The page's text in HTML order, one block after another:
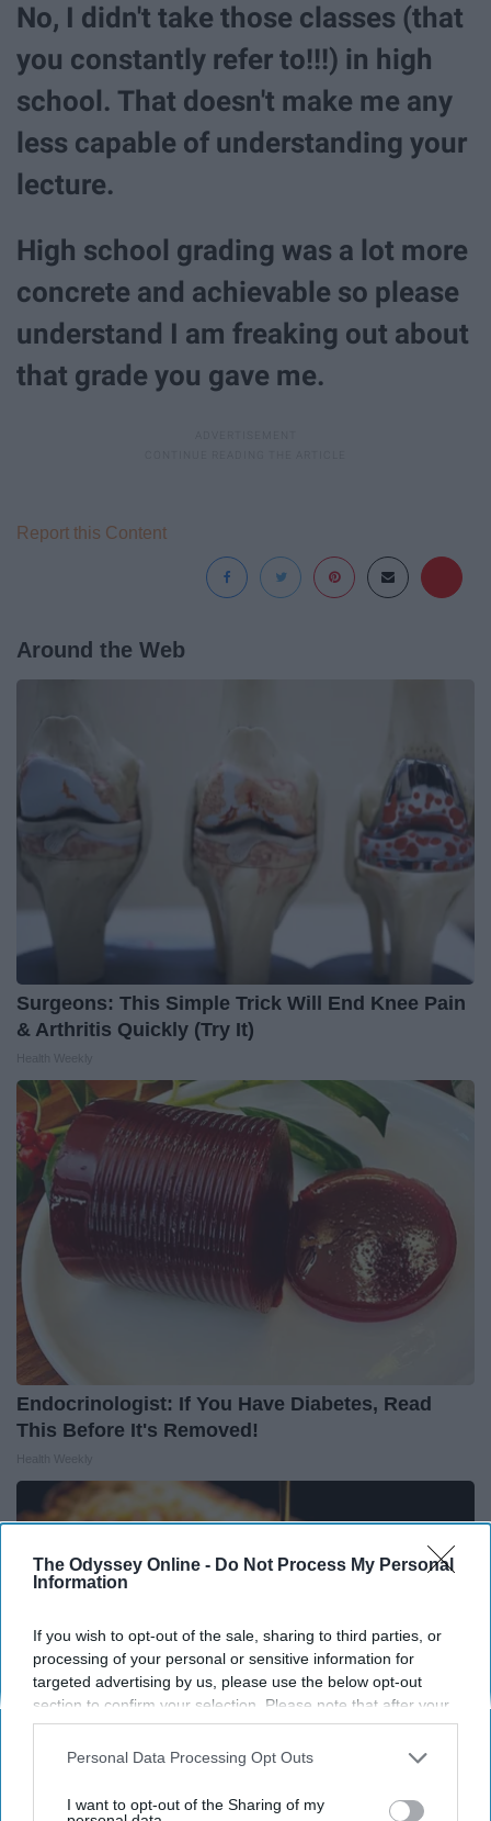
The Odyssey Online - Do Not Process My Personal
Information
If you wish to opt-out of the sale, sharing to third parties, or
processing of your personal or sensitive information for
targeted advertising by us, please use the below opt-out
section to confirm your selection. Please note that after your
opt-out request is processed you may continue seeing
interest-based ads based on personal information utilized by
your opt-out. You may separately opt-out of the further
Personal Data Processing Opt Outs
I want to opt-out of the Sharing of my
No, I didn't take those classes (that
you constantly refer to!!!) in high
school. That doesn't make me any
less capable of understanding your
lecture.
High school grading was a lot more
concrete and achievable so please
understand I am freaking out about
that grade you gave me.
Report this Content
Around the Web
Surgeons: This Simple Trick Will End Knee Pain
& Arthritis Quickly (Try It)
Endocrinologist: If You Have Diabetes, Read
This Before It's Removed!
Honey: The Greatest Enemy of Memory Loss